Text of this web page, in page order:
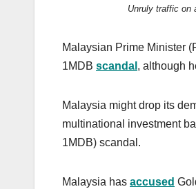
Unruly traffic on
Malaysian Prime Minister
1MDB scandal , although
Malaysia might drop its
multinational investment
1MDB) scandal.
Malaysia has accused